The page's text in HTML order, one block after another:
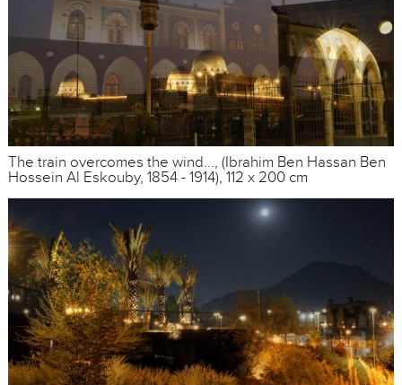
The train overcomes the wind..., (Ibrahim Ben Hassan Ben
Hossein Al Eskouby, 1854 - 1914), 112 x 200 cm